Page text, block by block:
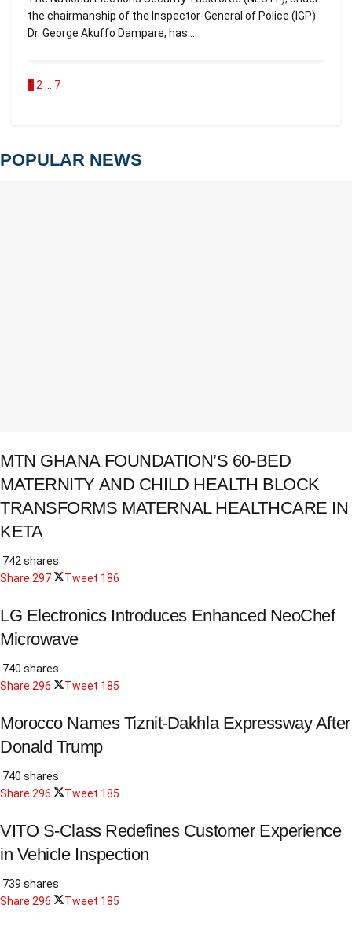
the chairmanship of the Inspector-General of Police (IGP)
Dr. George Akuffo Dampare, has...
1 2 7
POPULAR NEWS
MTN GHANA FOUNDATION’S 60-BED
MATERNITY AND CHILD HEALTH BLOCK
TRANSFORMS MATERNAL HEALTHCARE IN
KETA
742 shares
Share 297 Tweet 186
LG Electronics Introduces Enhanced NeoChef
Microwave
740 shares
Share 296 Tweet 185
Morocco Names Tiznit-Dakhla Expressway After
Donald Trump
740 shares
Share 296 Tweet 185
VITO S-Class Redefines Customer Experience
in Vehicle Inspection
739 shares
Share 296 Tweet 185